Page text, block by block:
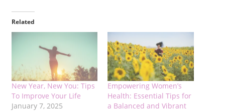
Related
New Year, New You: Tips
To Improve Your Life
January 7, 2025
Empowering Women’s
Health: Essential Tips for
a Balanced and Vibrant